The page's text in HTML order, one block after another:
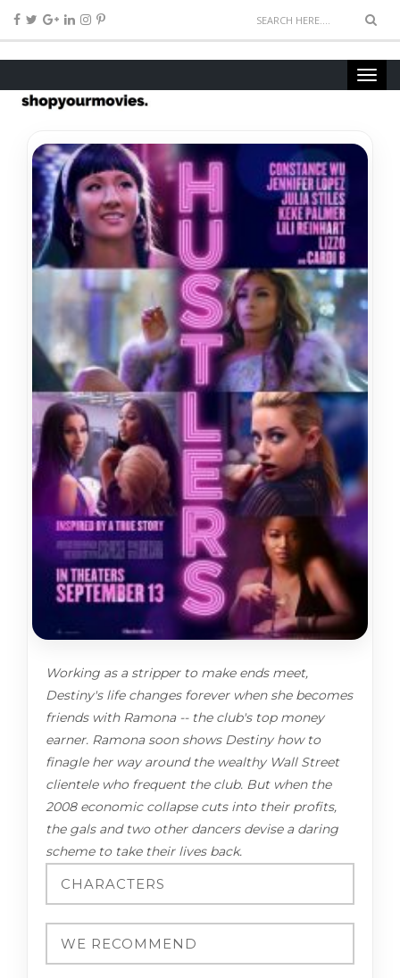
Working as a stripper to make ends meet,
Destiny's life changes forever when she becomes
friends with Ramona -- the club's top money
earner. Ramona soon shows Destiny how to
finagle her way around the wealthy Wall Street
clientele who frequent the club. But when the
2008 economic collapse cuts into their profits,
the gals and two other dancers devise a daring
scheme to take their lives back.